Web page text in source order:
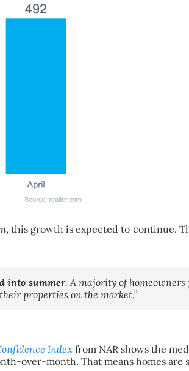
, this growth is expected to continue.
into summer. A majority of
properties on the market.”
Indexfrom NAR shows the
over-month. That means homes are